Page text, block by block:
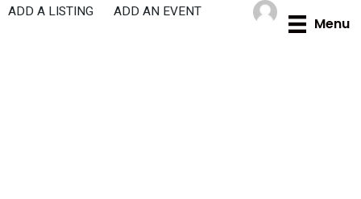
Skip
Menu
ADD A LISTING ADD AN EVENT